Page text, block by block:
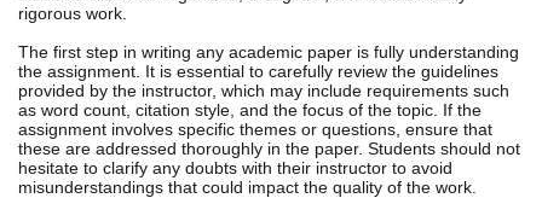
rigorous work.
The first step in writing any academic paper is fully understanding
the assignment. It is essential to carefully review the guidelines
provided by the instructor, which may include requirements such
as word count, citation style, and the focus of the topic. If the
assignment involves specific themes or questions, ensure that
these are addressed thoroughly in the paper. Students should not
hesitate to clarify any doubts with their instructor to avoid
misunderstandings that could impact the quality of the work.